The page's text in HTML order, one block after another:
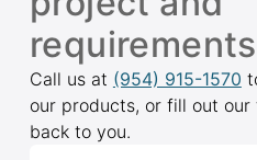
Call us at (954) 915-1570
our products, or fill out
back to you.